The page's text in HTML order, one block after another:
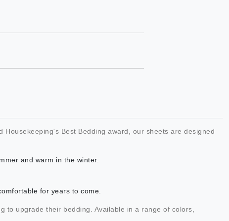
Best Bedding award, our sheets are designed
and warm in the winter.
for years to come.
upgrade their bedding. Available in a range of colors,